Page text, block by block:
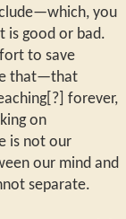
you
is good or bad.
to save
that—that
forever,
on
is not our
our mind and
separate.